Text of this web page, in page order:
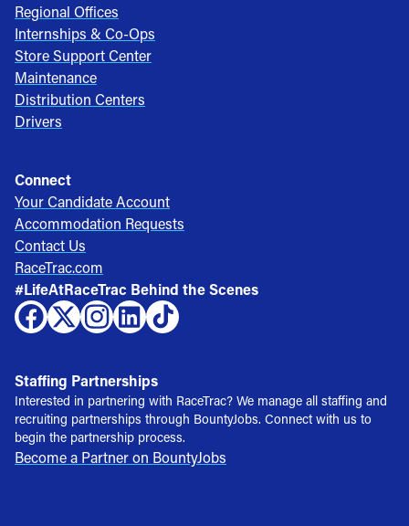
Regional Offices
Internships & Co-Ops
Store Support Center
Maintenance
Distribution Centers
Drivers
Connect
Your Candidate Account
Accommodation Requests
Contact Us
RaceTrac.com
#LifeAtRaceTrac Behind the Scenes
Staffing Partnerships
Interested in partnering with RaceTrac? We manage all staffing and
recruiting partnerships through BountyJobs. Connect with us to
begin the partnership process.
Become a Partner on BountyJobs